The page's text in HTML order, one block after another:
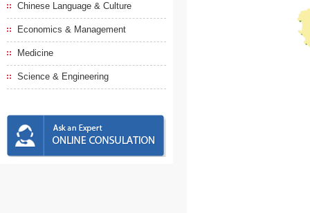
Chinese Language & Culture
Economics & Management
Medicine
Science & Engineering